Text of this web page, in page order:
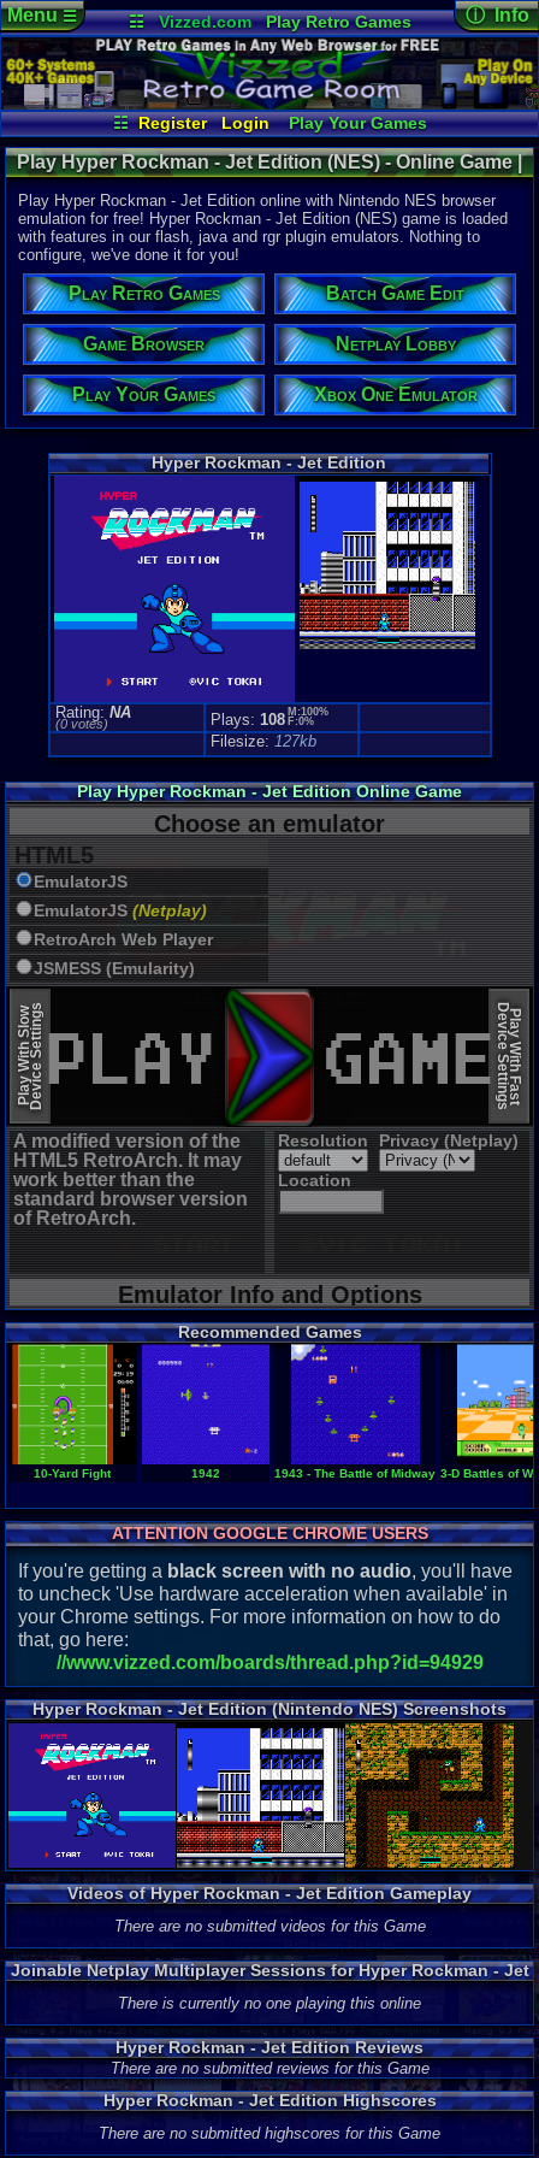
☷ Vizzed.com
Play Retro Games
Vizzed Board
Video Games
Game Music
Market
Minecraft Radio
Widgets
Virtual Bible
☷ Register Login
Play Your Games
Xbox One Emulator
Netplay Lobby
Game Browser
Batch Game Edit
Menu☰ ⓘ Info
Online
Views:
Today:0
Users:83
Last User
07-17-25
mystery x
Last
06:04 AM
Staff
System:
Play Hyper Rockman - Jet Edition (NES) - Online Game |
Nintendo NES
Play Hyper Rockman - Jet Edition online with Nintendo NES browser
emulation for free! Hyper Rockman - Jet Edition (NES) game is loaded
with features in our flash, java and rgr plugin emulators. Nothing to
configure, we've done it for you!
Play Retro Games Batch Game Edit
Game Browser Netplay Lobby
Play Your Games Xbox One Emulator
Hyper Rockman - Jet Edition
Rating: NA
(0 votes) Plays: 108 M:100%
F:0%
Filesize: 127kb
Play Hyper Rockman - Jet Edition Online Game
Choose an emulator
HTML5
EmulatorJS
EmulatorJS (Netplay)
RetroArch Web Player
JSMESS (Emularity)
Play With SlowDevice Settings Play With Fast
Device Settings
A modified version of the
HTML5 RetroArch. It may
work better than the
standard browser version
of RetroArch.
Resolution Privacy (Netplay)
Location
Emulator Info and Options
Recommended Games
10-Yard Fight 1942 1943 - The Battle of Midway 3-D Battles of
ATTENTION GOOGLE CHROME USERS
If you're getting a black screen with no audio, you'll have
to uncheck 'Use hardware acceleration when available' in
your Chrome settings. For more information on how to do
that, go here:
//www.vizzed.com/boards/thread.php?id=94929
Hyper Rockman - Jet Edition (Nintendo NES) Screenshots
Videos of Hyper Rockman - Jet Edition Gameplay
There are no submitted videos for this Game
Joinable Netplay Multiplayer Sessions for Hyper Rockman - Jet
Edition
There is currently no one playing this online
Hyper Rockman - Jet Edition Reviews
There are no submitted reviews for this Game
Hyper Rockman - Jet Edition Highscores
There are no submitted highscores for this Game